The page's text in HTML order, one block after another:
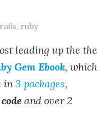
rails, ruby
leading up the the
Gem Ebook, which
in 3 packages,
and over 2